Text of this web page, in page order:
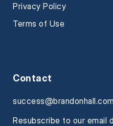
Privacy Policy
Terms of Use
Contact
success@brandonhall.com
Resubscribe to our email